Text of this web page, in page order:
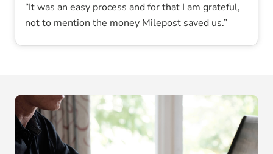
“It was an easy process and for that I am grateful,
not to mention the money Milepost saved us.”